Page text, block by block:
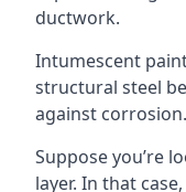
ductwork.
Intumescent
structural steel
against corrosion.
Suppose you’re
layer. In that